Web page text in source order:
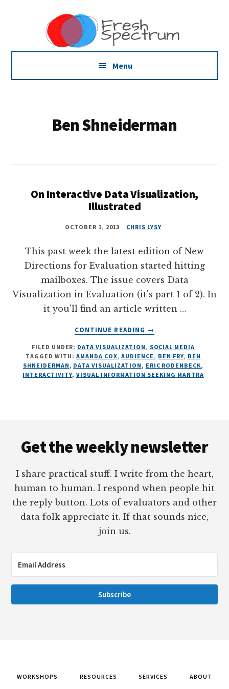
AdditionalDissemination
that
Actually
Menu
Ben Shneiderman
On Interactive Data Visualization,
Illustrated
OCTOBER 1, 2013 CHRIS LYSY
This past week the latest edition of New
Directions for Evaluation started hitting
mailboxes. The issue covers Data
Visualization in Evaluation (it's part 1 of 2). In
it you'll find an article written …
CONTINUE READING
ABOUT
INTERACTIVE
DATA
VISUALIZATION,
→
FILED UNDER: DATA VISUALIZATION , SOCIAL MEDIA
TAGGED WITH: AMANDA COX,AUDIENCE , BEN FRY, BEN
SHNEIDERMAN , DATA VISUALIZATION , ERIC RODENBECK,
INTERACTIVITY, VISUAL INFORMATION SEEKING MANTRA
Get the weekly newsletter
I share practical stuff. I write from the heart,
human to human. I respond when people hit
the reply button. Lots of evaluators and other
data folk appreciate it. If that sounds nice,
join us.
Subscribe
WORKSHOPS RESOURCES SERVICES
ABOUT